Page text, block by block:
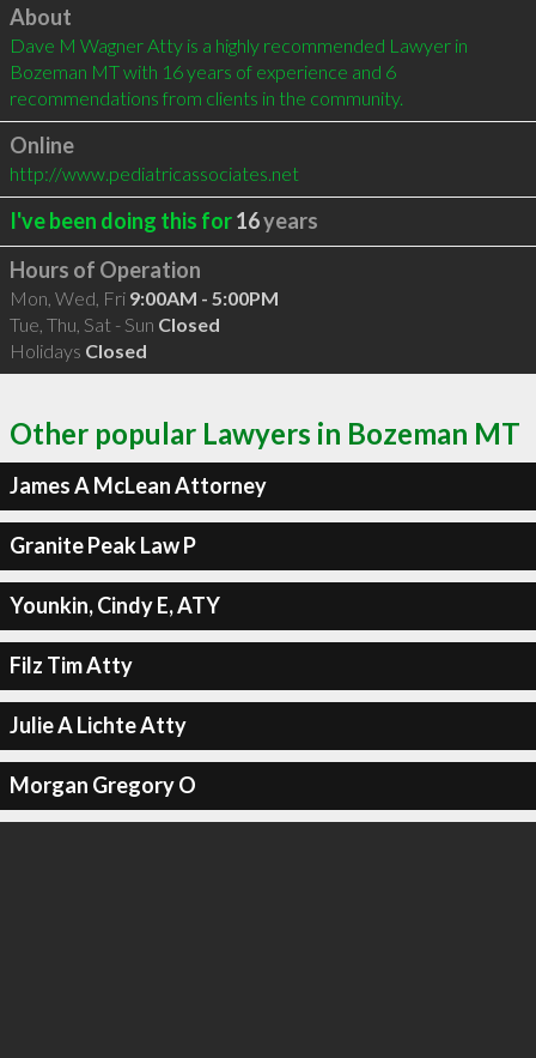
Click to load
About
Dave M Wagner Atty is a highly recommended Lawyer in
Bozeman MT with 16 years of experience and 6
recommendations from clients in the community.
Online
http://www.pediatricassociates.net
I've been doing this for16years
Hours of Operation
Mon, Wed, Fri 9:00AM - 5:00PM
Tue, Thu, Sat - Sun Closed
Holidays Closed
Other popular Lawyers in Bozeman MT
James A McLean Attorney
Granite Peak Law P
Younkin, Cindy E, ATY
Filz Tim Atty
Julie A Lichte Atty
Morgan Gregory O